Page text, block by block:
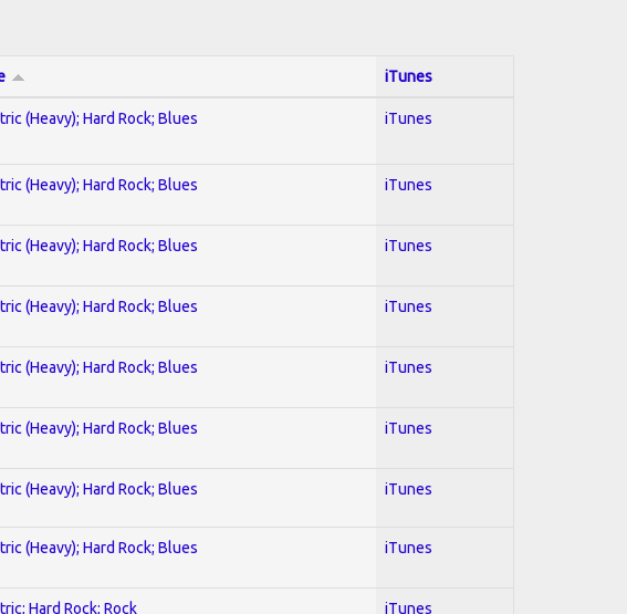
iTunes
(Heavy); Hard Rock; Blues iTunes
(Heavy); Hard Rock; Blues iTunes
(Heavy); Hard Rock; Blues iTunes
(Heavy); Hard Rock; Blues iTunes
(Heavy); Hard Rock; Blues iTunes
(Heavy); Hard Rock; Blues iTunes
(Heavy); Hard Rock; Blues iTunes
(Heavy); Hard Rock; Blues iTunes
Hard Rock; Rock iTunes